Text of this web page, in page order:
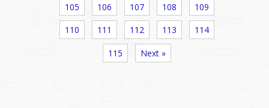
105 106 107 108 109
110 111 112 113 114
115 Next »